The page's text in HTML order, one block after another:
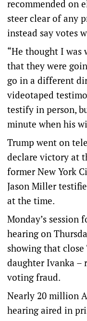
recommended on
steer clear of any
instead say votes
“He thought I was
that they were
go in a different
videotaped
testify in person,
minute when his
Trump went on
declare victory at
former New York
Jason Miller
at the time.
Monday’s session
hearing on
showing that close
daughter Ivanka –
voting fraud.
Nearly 20 million
hearing aired in